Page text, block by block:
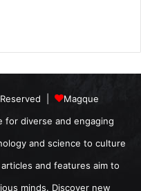
|
Magque
for diverse and engaging
and science to culture
and features aim to
minds. Discover new